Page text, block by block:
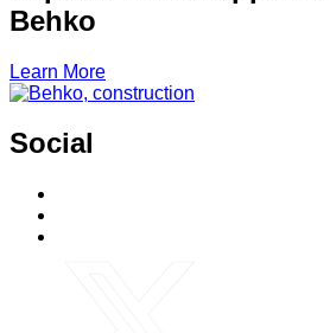
Behko
Learn More
Social